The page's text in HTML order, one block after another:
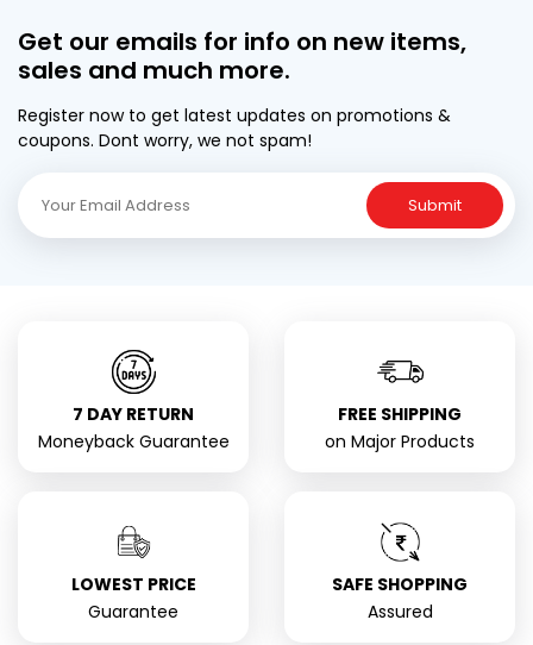
Get our emails for info on new items,
sales and much more.
Register now to get latest updates on promotions &
coupons. Dont worry, we not spam!
Submit
7 DAY RETURN
Moneyback Guarantee
FREE SHIPPING
on Major Products
LOWEST PRICE
Guarantee
SAFE SHOPPING
Assured